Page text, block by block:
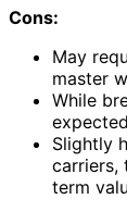
Cons:
May
master
While
Slightly
carriers,
term